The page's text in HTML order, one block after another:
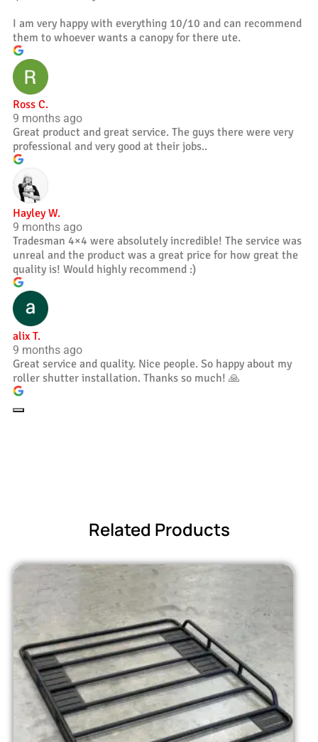
I am very happy with everything 10/10 and can recommend
them to whoever wants a canopy for there ute.
Ross C.
9 months ago
Great product and great service. The guys there were very
professional and very good at their jobs..
Hayley W.
9 months ago
Tradesman 4×4 were absolutely incredible! The service was
unreal and the product was a great price for how great the
quality is! Would highly recommend :)
alix T.
9 months ago
Great service and quality. Nice people. So happy about my
roller shutter installation. Thanks so much! 🙏
Related Products